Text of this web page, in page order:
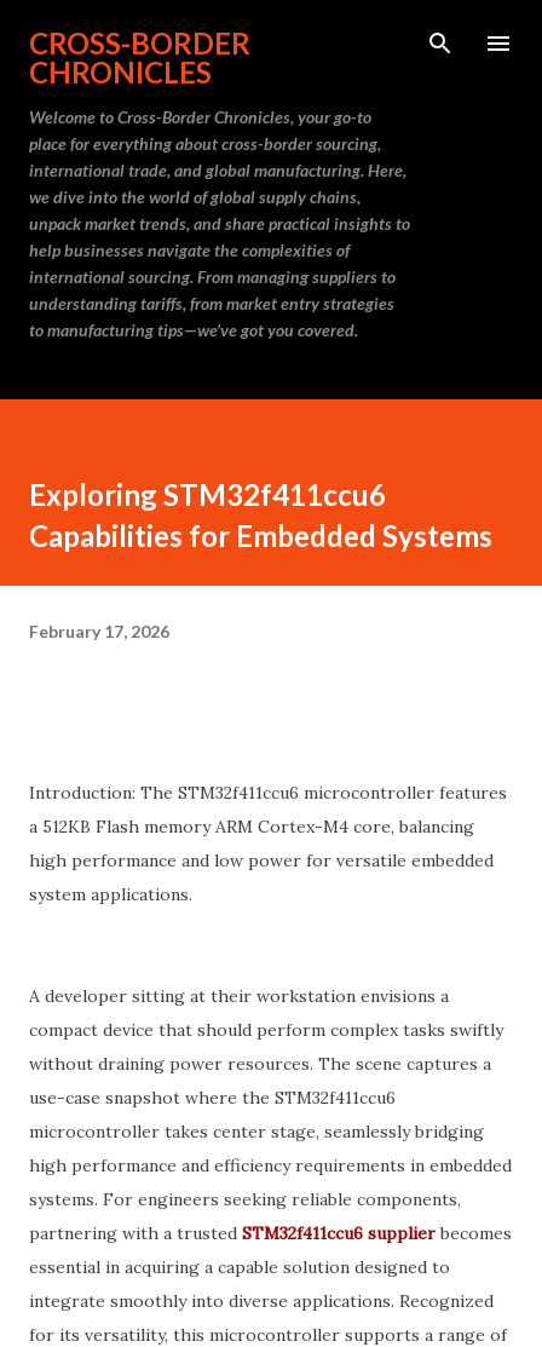
Skip to main content
CROSS-BORDER
CHRONICLES
Welcome to Cross-Border Chronicles, your go-to
place for everything about cross-border sourcing,
international trade, and global manufacturing. Here,
we dive into the world of global supply chains,
unpack market trends, and share practical insights to
help businesses navigate the complexities of
international sourcing. From managing suppliers to
understanding tariffs, from market entry strategies
to manufacturing tips—we’ve got you covered.
Exploring STM32f411ccu6
Capabilities for Embedded Systems
February 17, 2026
Introduction: The STM32f411ccu6 microcontroller features
a 512KB Flash memory ARM Cortex-M4 core, balancing
high performance and low power for versatile embedded
system applications.
A developer sitting at their workstation envisions a
compact device that should perform complex tasks swiftly
without draining power resources. The scene captures a
use-case snapshot where the STM32f411ccu6
microcontroller takes center stage, seamlessly bridging
high performance and efficiency requirements in embedded
systems. For engineers seeking reliable components,
partnering with a trusted STM32f411ccu6 supplierbecomes
essential in acquiring a capable solution designed to
integrate smoothly into diverse applications. Recognized
for its versatility, this microcontroller supports a range of